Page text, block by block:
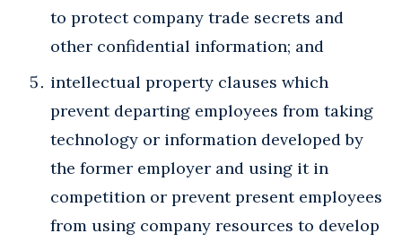
to protect company trade secrets and
other confidential information; and
intellectual property clauses which
prevent departing employees from taking
technology or information developed by
the former employer and using it in
competition or prevent present employees
from using company resources to develop